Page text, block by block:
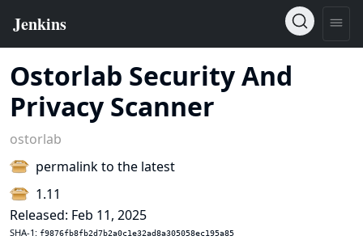
Ostorlab Security And
Privacy Scanner
ostorlab
permalink to the latest
1.11
Released: Feb 11, 2025
SHA-1: f9876fb8fb2d7b2a0c1e32ad8a305058ec195a85